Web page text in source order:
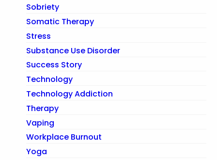
Sobriety
Somatic Therapy
Stress
Substance Use Disorder
Success Story
Technology
Technology Addiction
Therapy
Vaping
Workplace Burnout
Yoga